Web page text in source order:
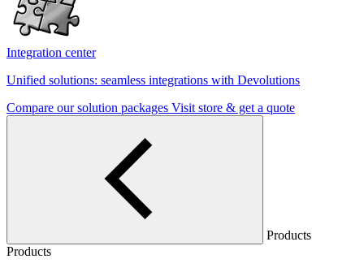
Integration center
Unified solutions: seamless integrations with Devolutions
Compare our solution packages Visit store & get a quote
Products
Products